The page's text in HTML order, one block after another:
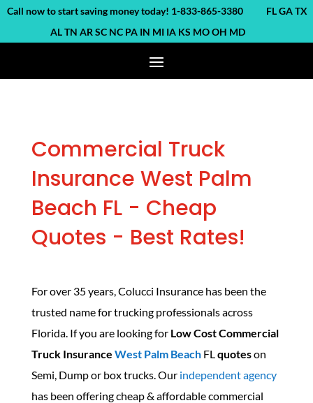
now to start saving money today! 1-833-865-3380 FL GA TX
AL TN AR SC NC PA IN MI IA KS MO OH MD
Commercial Truck
Insurance West Palm
Beach FL - Cheap
Quotes - Best Rates!
For over 35 years, Colucci Insurance has been the
trusted name for trucking professionals across
Florida. If you are looking for Low Cost Commercial
Truck Insurance West Palm BeachFLquoteson
Semi, Dump or box trucks. Our independent agency
has been offering cheap & affordable commercial